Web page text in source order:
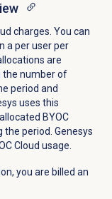
charges. You can
a per user per
are
the number of
period and
uses this
BYOC
period. Genesys
Cloud usage.
you are billed an